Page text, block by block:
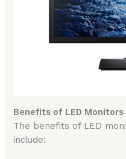
Benefits of LED Monitors
The benefits of LED
include: